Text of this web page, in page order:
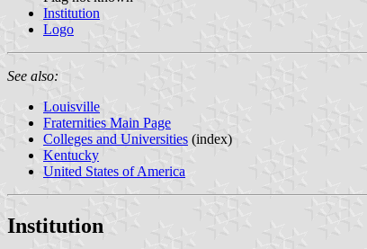
Institution
Logo
See also:
Louisville
Fraternities Main Page
Colleges and Universities (index)
Kentucky
United States of America
Institution